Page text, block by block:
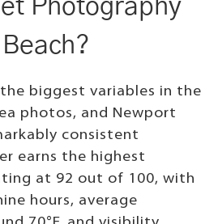
Photography
biggest variables in the
photos, and Newport
consistent
earns the highest
at 92 out of 100, with
hours, average